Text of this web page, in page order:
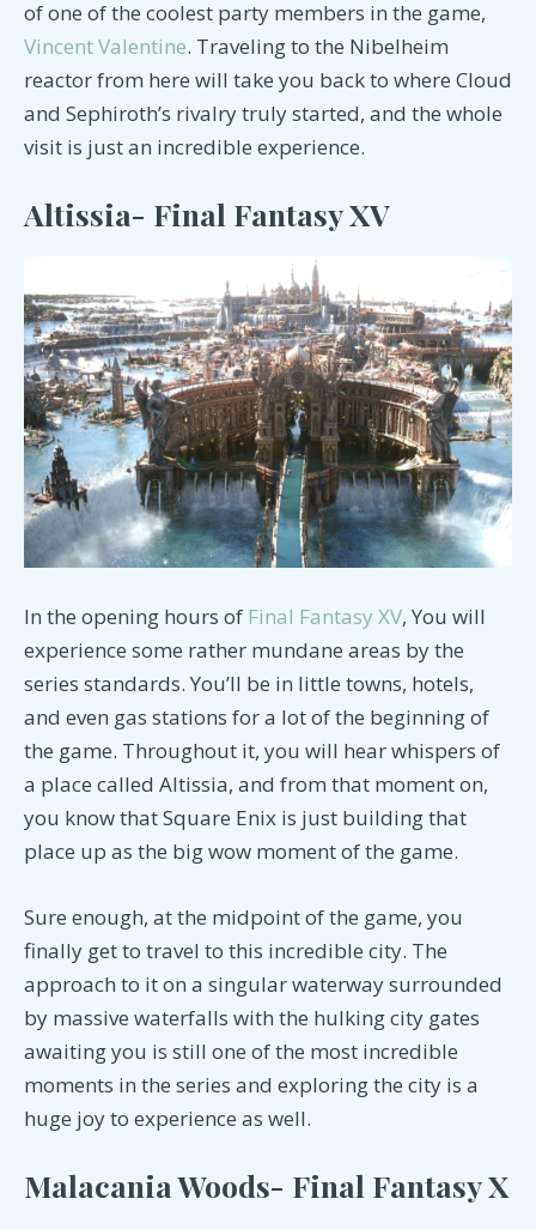
of one of the coolest party members in the game,
Vincent Valentine. Traveling to the Nibelheim
reactor from here will take you back to where Cloud
and Sephiroth’s rivalry truly started, and the whole
visit is just an incredible experience.
Altissia- Final Fantasy XV
In the opening hours of Final Fantasy XV, You will
experience some rather mundane areas by the
series standards. You’ll be in little towns, hotels,
and even gas stations for a lot of the beginning of
the game. Throughout it, you will hear whispers of
a place called Altissia, and from that moment on,
you know that Square Enix is just building that
place up as the big wow moment of the game.
Sure enough, at the midpoint of the game, you
finally get to travel to this incredible city. The
approach to it on a singular waterway surrounded
by massive waterfalls with the hulking city gates
awaiting you is still one of the most incredible
moments in the series and exploring the city is a
huge joy to experience as well.
Malacania Woods- Final Fantasy X